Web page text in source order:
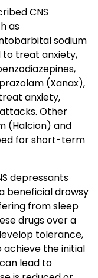
CNS
as
sodium
to treat anxiety,
(Xanax),
anxiety,
Other
(Halcion) and
for short-term
depressants
beneficial drowsy
from sleep
drugs over a
tolerance,
achieve the initial
lead to